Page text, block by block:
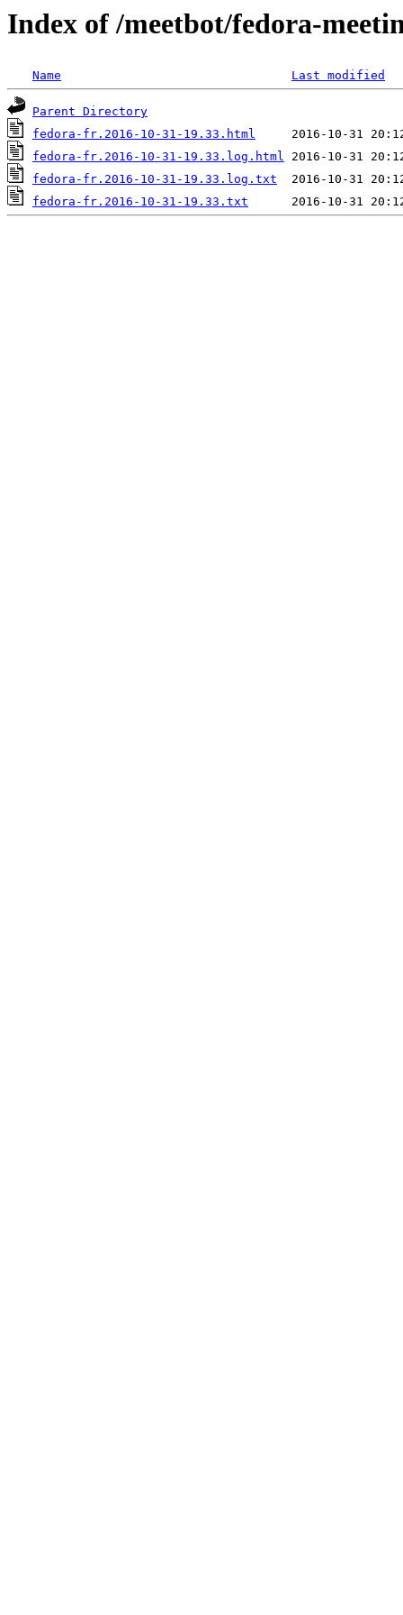
Index of /meetbot/fedora-
Name Last modified
Parent Directory
fedora-fr.2016-10-31-19.33.html
fedora-fr.2016-10-31-19.33.log.html
fedora-fr.2016-10-31-19.33.log.txt
fedora-fr.2016-10-31-19.33.txt